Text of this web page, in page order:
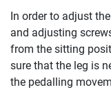
In order to adjust
and adjusting
from the sitting
sure that the leg is
the pedalling